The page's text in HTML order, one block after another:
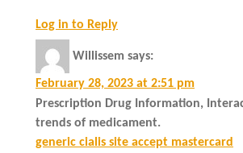
Log in to Reply
Willissem says:
February 28, 2023 at 2:51 pm
Prescription Drug Information,
trends of medicament.
generic cialis site accept mastercard